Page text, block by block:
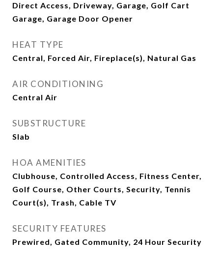
Direct Access, Driveway, Garage, Golf Cart
Garage, Garage Door Opener
HEAT TYPE
Central, Forced Air, Fireplace(s), Natural Gas
AIR CONDITIONING
Central Air
SUBSTRUCTURE
Slab
HOA AMENITIES
Clubhouse, Controlled Access, Fitness Center,
Golf Course, Other Courts, Security, Tennis
Court(s), Trash, Cable TV
SECURITY FEATURES
Prewired, Gated Community, 24 Hour Security